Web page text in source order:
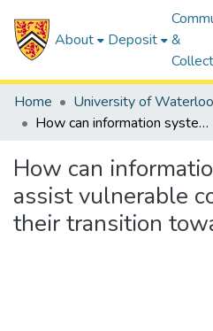
About Deposit
&
Home University of Waterloo
How can information systems assist vulnerable communities in their transition toward viability?
How can
assist vulnerable
their transition